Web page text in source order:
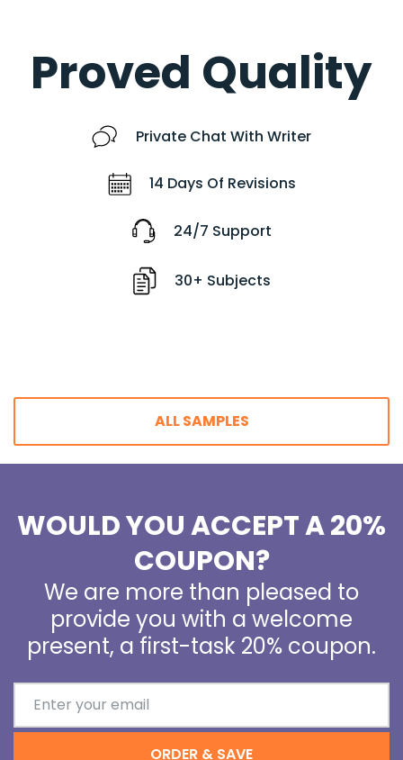
Proved Quality
Private Chat With Writer
14 Days Of Revisions
24/7 Support
30+ Subjects
ALL SAMPLES
WOULD YOU ACCEPT A 20%
COUPON?
We are more than pleased to
provide you with a welcome
present, a first-task 20% coupon.
ORDER & SAVE